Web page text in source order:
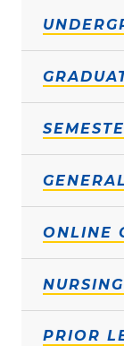
ONLINE
PRIOR